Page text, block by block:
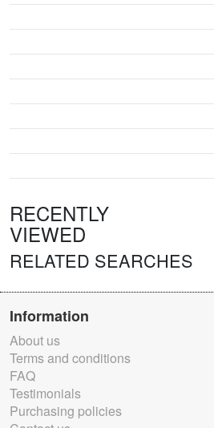
RECENTLY
VIEWED
RELATED SEARCHES
Information
About us
Terms and conditions
FAQ
Testimonials
Purchasing policies